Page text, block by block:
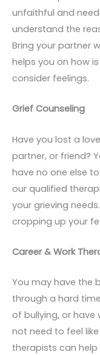
unfaithful and
understand the
Bring your partner
helps you on how
consider feelings.
Grief Counseling
Have you lost a
partner, or friend?
have no one else
our qualified
your grieving
cropping up your
Career & Work
You may have the
through a hard
of bullying, or have
not need to feel
therapists can help